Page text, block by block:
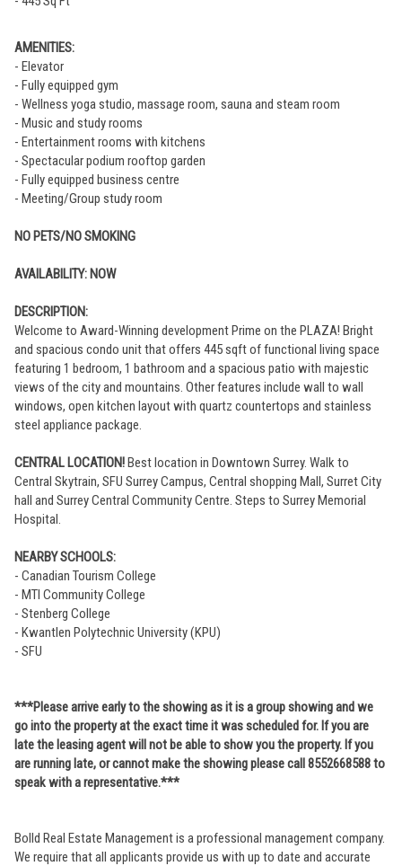
AMENITIES:
- Elevator
- Fully equipped gym
- Wellness yoga studio, massage room, sauna and steam room
- Music and study rooms
- Entertainment rooms with kitchens
- Spectacular podium rooftop garden
- Fully equipped business centre
- Meeting/Group study room
NO PETS/NO SMOKING
AVAILABILITY: NOW
DESCRIPTION:
Welcome to Award-Winning development Prime on the PLAZA! Bright
and spacious condo unit that offers 445 sqft of functional living space
featuring 1 bedroom, 1 bathroom and a spacious patio with majestic
views of the city and mountains. Other features include wall to wall
windows, open kitchen layout with quartz countertops and stainless
steel appliance package.
CENTRAL LOCATION!Best location in Downtown Surrey. Walk to
Central Skytrain, SFU Surrey Campus, Central shopping Mall, Surret City
hall and Surrey Central Community Centre. Steps to Surrey Memorial
Hospital.
NEARBY SCHOOLS:
- Canadian Tourism College
- MTI Community College
- Stenberg College
- Kwantlen Polytechnic University (KPU)
- SFU
***Please arrive early to the showing as it is a group showing and we
go into the property at the exact time it was scheduled for. If you are
late the leasing agent will not be able to show you the property. If you
are running late, or cannot make the showing please call 8552668588 to
speak with a representative.***
Bolld Real Estate Management is a professional management company.
We require that all applicants provide us with up to date and accurate